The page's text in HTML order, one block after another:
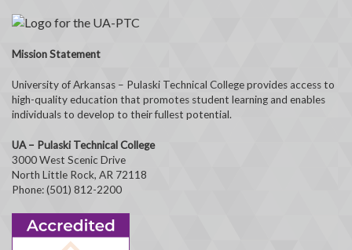
Mission Statement
University of Arkansas – Pulaski Technical College provides access to
high-quality education that promotes student learning and enables
individuals to develop to their fullest potential.
UA – Pulaski Technical College
3000 West Scenic Drive
North Little Rock, AR 72118
Phone: (501) 812-2200